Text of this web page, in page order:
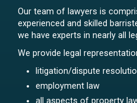
Our team of lawyers is
experienced and skilled
we have experts in nearly all
We provide legal
litigation/dispute
employment law